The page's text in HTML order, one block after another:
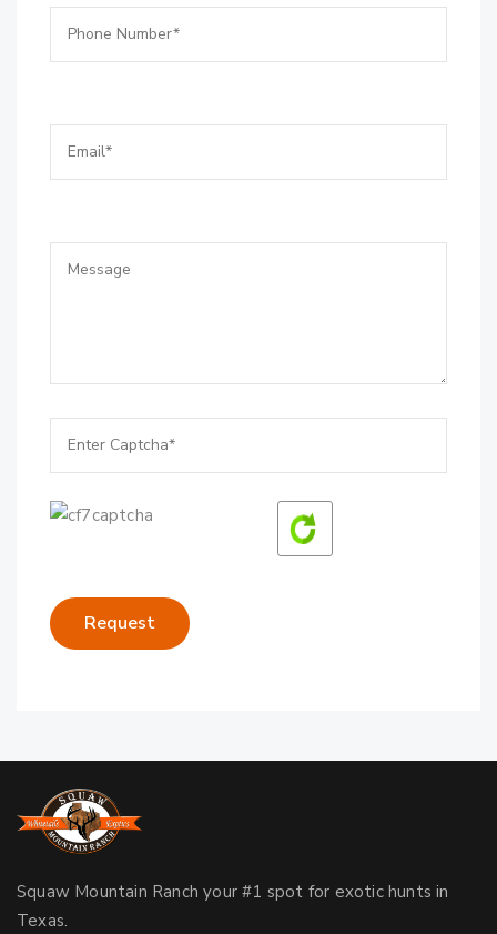
Squaw Mountain Ranch your #1 spot for exotic hunts in
Texas.